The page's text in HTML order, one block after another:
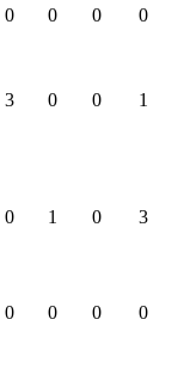
0 0 0
0
3 0 0
1
0 1 0
3
0 0 0
0